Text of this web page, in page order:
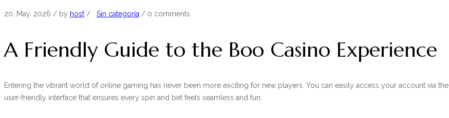
20. May. 2026 / by host / Sin categoría / 0 comments
A Friendly Guide to the Boo Casino Experience
Entering the vibrant world of online gaming has never been more exciting for new players. You can easily access your account via the
user-friendly interface that ensures every spin and bet feels seamless and fun.